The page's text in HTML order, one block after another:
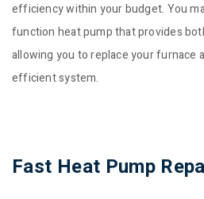
efficiency within your budget. You
function heat pump that provides
allowing you to replace your furnace
efficient system.
Fast Heat Pump